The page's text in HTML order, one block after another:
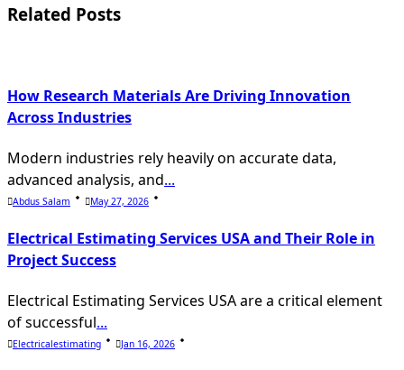
reader-
Related Posts
How Research Materials Are Driving Innovation
Across Industries
Modern industries rely heavily on accurate data,
advanced analysis, and...
Abdus Salam May 27, 2026
Electrical Estimating Services USA and Their Role in
Project Success
Electrical Estimating Services USA are a critical element
of successful...
Electricalestimating Jan 16, 2026